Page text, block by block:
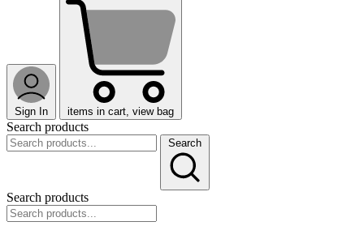
Sign In items in cart, view bag
Search products
Search
Search products